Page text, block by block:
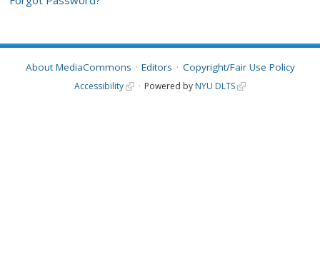
About MediaCommons Editors Copyright/Fair Use Policy
Accessibility Powered by NYU DLTS